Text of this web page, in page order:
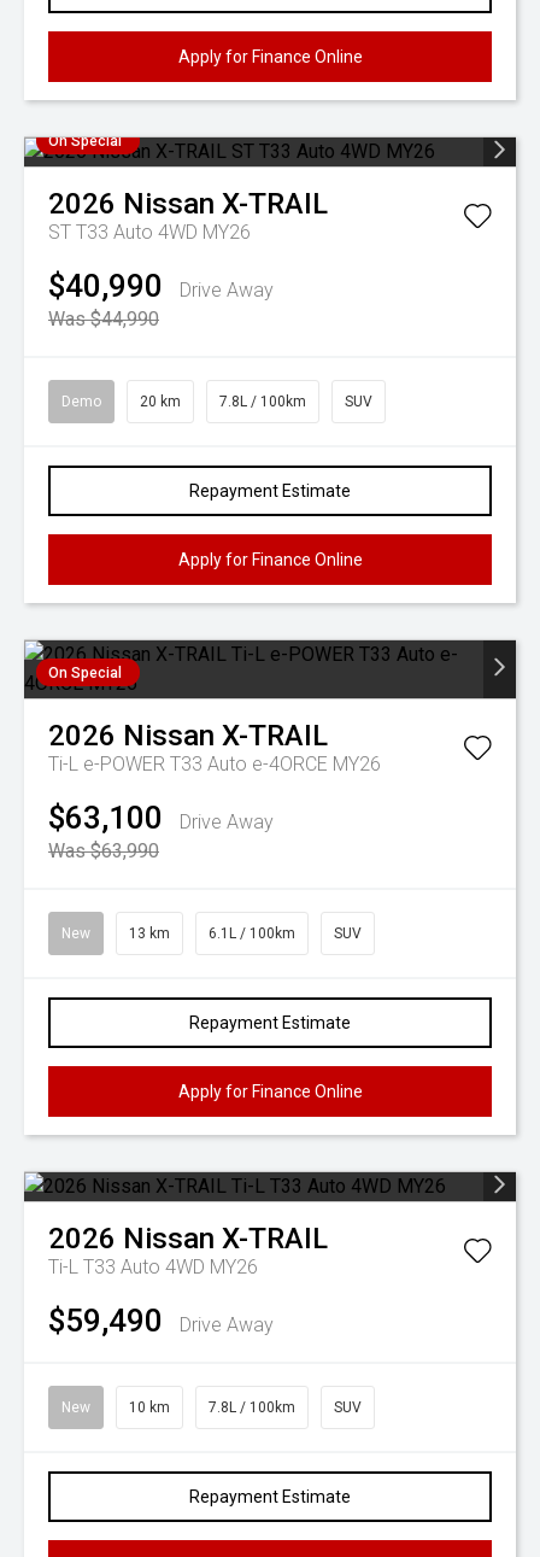
Apply for Finance Online
On Special
2026 Nissan X-TRAIL
ST T33 Auto 4WD MY26
$40,990
Drive Away
Was $44,990
Demo 20 km 7.8L / 100km SUV
Repayment Estimate
Apply for Finance Online
On Special
2026 Nissan X-TRAIL
Ti-L e-POWER T33 Auto e-4ORCE MY26
$63,100
Drive Away
Was $63,990
New 13 km 6.1L / 100km SUV
Repayment Estimate
Apply for Finance Online
2026 Nissan X-TRAIL
Ti-L T33 Auto 4WD MY26
$59,490 Drive Away
New 10 km 7.8L / 100km SUV
Repayment Estimate